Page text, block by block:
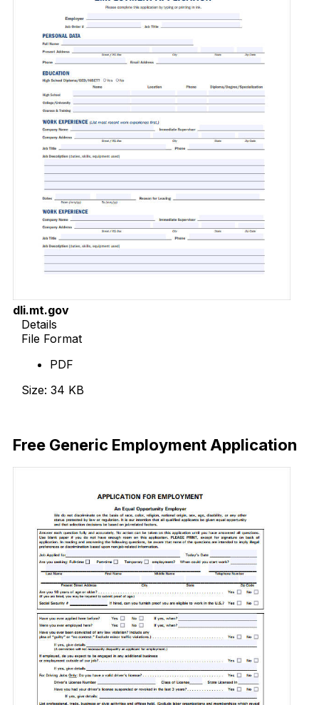
dli.mt.gov
Details
File Format
PDF
Size: 34 KB
Free Generic Employment Application